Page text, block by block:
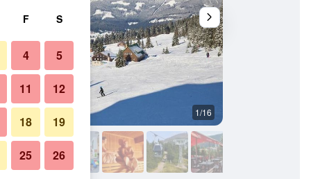
1/16
F S
4 5
11 12
18 19
25 26